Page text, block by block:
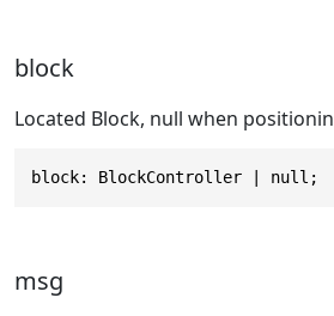
block
Located Block, null when
block: BlockController | null;
msg